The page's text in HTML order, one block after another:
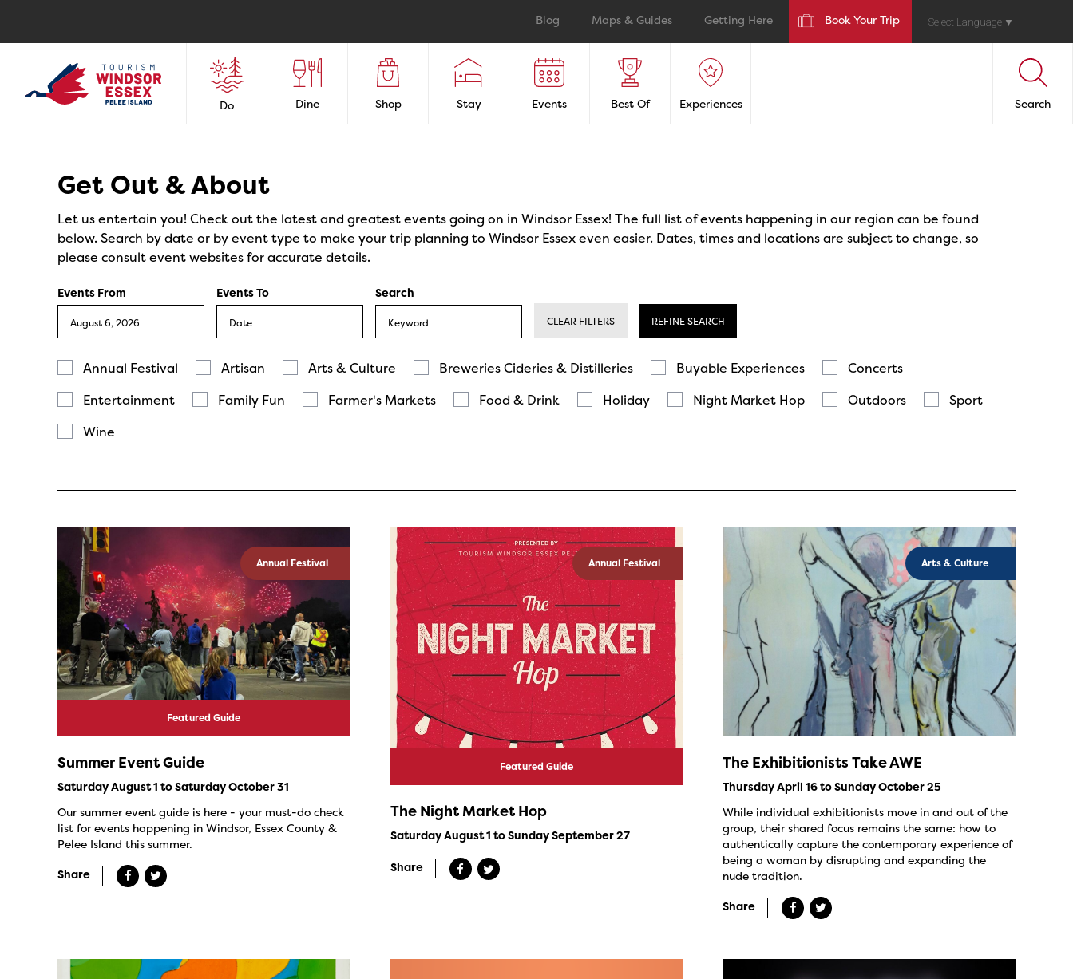
Blog Maps & Guides Getting Here Book Your Trip Select Language ▼
Do Dine Shop Stay Events Best Of Experiences Search
Get Out & About
Let us entertain you! Check out the latest and greatest events going on in Windsor Essex! The full list of events happening in our region can be found
below. Search by date or by event type to make your trip planning to Windsor Essex even easier. Dates, times and locations are subject to change, so
please consult event websites for accurate details.
Events From Events To Search
CLEAR FILTERS REFINE SEARCH
Annual Festival Artisan Arts & Culture Breweries Cideries & Distilleries Buyable Experiences
Concerts
Entertainment
Family Fun Farmer's Markets Food & Drink Holiday Night Market Hop Outdoors
Sport
Wine
Annual Festival
Featured Guide
Summer Event Guide
Saturday August 1 to Saturday October 31
Our summer event guide is here - your must-do check
list for events happening in Windsor, Essex County &
Pelee Island this summer.
Share
Annual Festival
Featured Guide
The Night Market Hop
Saturday August 1 to Sunday September 27
Share
Arts & Culture
The Exhibitionists Take AWE
Thursday April 16 to Sunday October 25
While individual exhibitionists move in and out of the
group, their shared focus remains the same: how to
authentically capture the contemporary experience of
being a woman by disrupting and expanding the
nude tradition.
Share